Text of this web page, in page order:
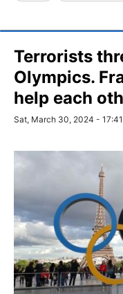
Terrorists
Olympics.
help each
Sat, March 30, 2024 - 17:41